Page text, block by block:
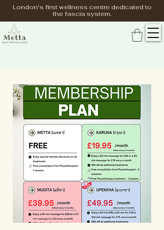
London's first wellness centre dedicated to
the fascia system.